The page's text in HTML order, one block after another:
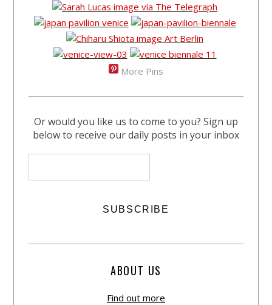
More Pins
Or would you like us to come to you? Sign up
below to receive our daily posts in your inbox
ABOUT US
Find out more